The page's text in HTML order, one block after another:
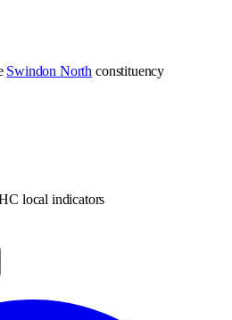
Swindon North constituency
local indicators